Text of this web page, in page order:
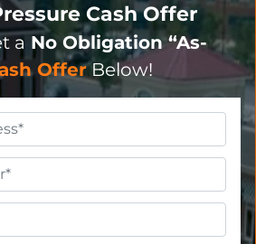
Cash Offer
a No Obligation “As-
OfferBelow!
Address*